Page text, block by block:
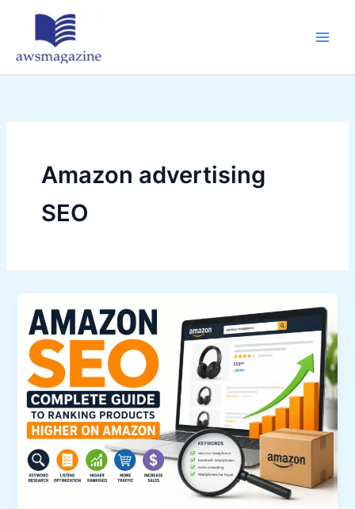
Amazon advertising
SEO